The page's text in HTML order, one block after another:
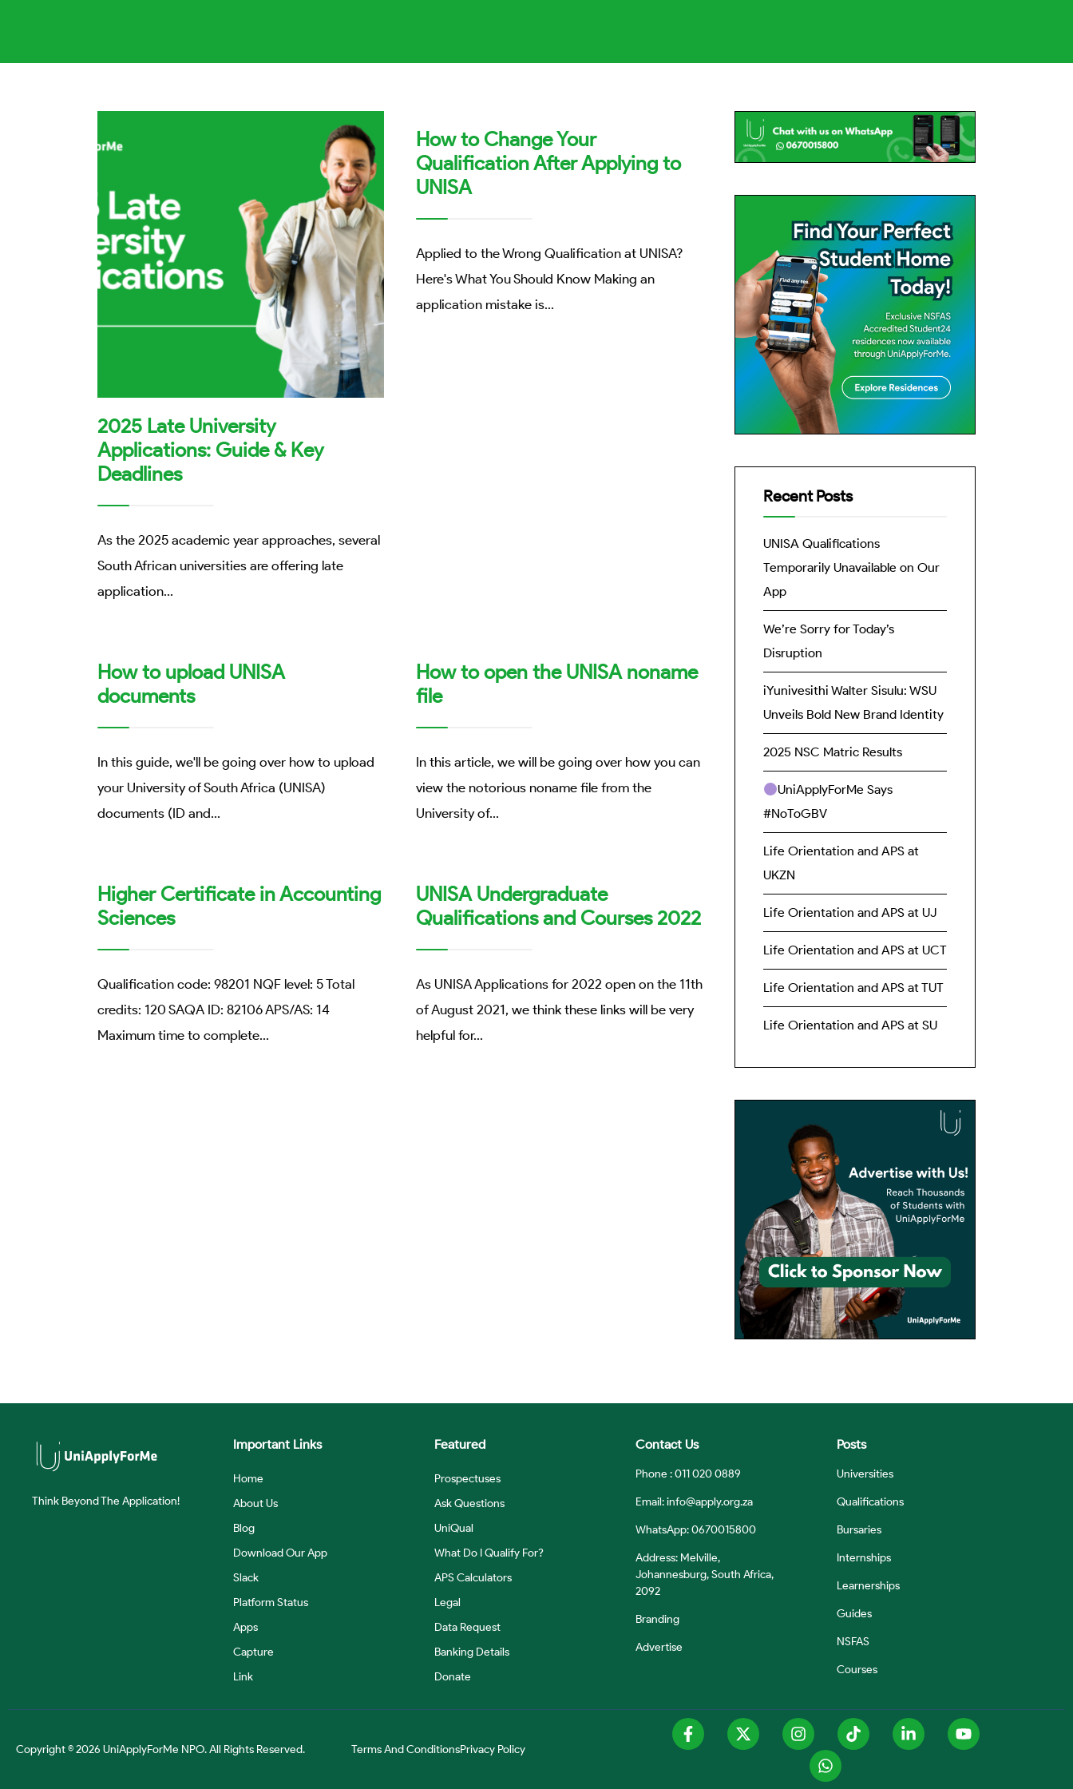
2025 Late University
Applications: Guide & Key
Deadlines
As the 2025 academic year approaches, several
South African universities are offering late
application...
How to Change Your
Qualification After Applying to
UNISA
Applied to the Wrong Qualification at UNISA?
Here's What You Should Know Making an
application mistake is...
How to upload UNISA
documents
In this guide, we'll be going over how to upload
your University of South Africa (UNISA)
documents (ID and...
How to open the UNISA noname
file
In this article, we will be going over how you can
view the notorious noname file from the
University of...
Higher Certificate in Accounting
Sciences
Qualification code: 98201 NQF level: 5 Total
credits: 120 SAQA ID: 82106 APS/AS: 14
Maximum time to complete...
UNISA Undergraduate
Qualifications and Courses 2022
As UNISA Applications for 2022 open on the 11th
of August 2021, we think these links will be very
helpful for...
Recent Posts
UNISA Qualifications
Temporarily Unavailable on Our
App
We’re Sorry for Today’s
Disruption
iYunivesithi Walter Sisulu: WSU
Unveils Bold New Brand Identity
2025 NSC Matric Results
UniApplyForMe Says
#NoToGBV
Life Orientation and APS at
UKZN
Life Orientation and APS at UJ
Life Orientation and APS at UCT
Life Orientation and APS at TUT
Life Orientation and APS at SU
Think Beyond The Application!
Important Links
Home
About Us
Blog
Download Our App
Slack
Platform Status
Apps
Capture
Link
Featured
Prospectuses
Ask Questions
UniQual
What Do I Qualify For?
APS Calculators
Legal
Data Request
Banking Details
Donate
Contact Us
Phone : 011 020 0889
Email:info@apply.org.za
WhatsApp: 0670015800
Address: Melville,
Johannesburg, South Africa,
2092
Branding
Advertise
Posts
Universities
Qualifications
Bursaries
Internships
Learnerships
Guides
NSFAS
Courses
Copyright © 2026 UniApplyForMe NPO. All Rights Reserved. Terms And ConditionsPrivacy Policy